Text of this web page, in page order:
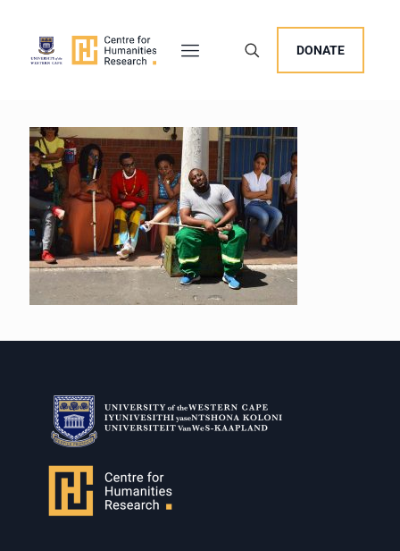
DONATE